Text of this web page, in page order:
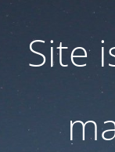
Site